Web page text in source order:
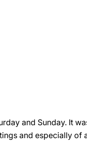
and Sunday. It
and especially of